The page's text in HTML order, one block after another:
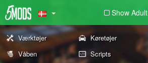
Show Adult
Værktøjer Køretøjer
Våben
Scripts